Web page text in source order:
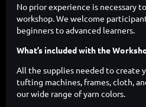
No prior experience is necessary
workshop. We welcome
beginners to advanced learners.
What’s included with the
All the supplies needed to create
tufting machines, frames, cloth,
our wide range of yarn colors.